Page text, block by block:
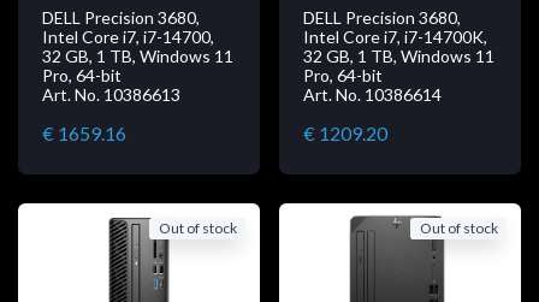
DELL Precision 3680,
Intel Core i7, i7-14700,
32 GB, 1 TB, Windows 11
Pro, 64-bit
Art. No. 10386613
€ 1659.16
DELL Precision 3680,
Intel Core i7, i7-14700K,
32 GB, 1 TB, Windows 11
Pro, 64-bit
Art. No. 10386614
€ 1209.20
Out of stock Out of stock